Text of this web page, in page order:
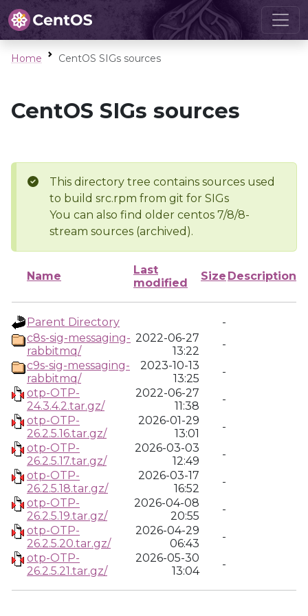
Home CentOS SIGs sources
CentOS SIGs sources
This directory tree contains sources used
to build src.rpm from git for SIGs
You can also find older centos 7/8/8-
stream sources (archived).
Name
Last
modified
Size Description
Parent Directory
-
c8s-sig-messaging-
rabbitmq/
2022-06-27
13:22
-
c9s-sig-messaging-
rabbitmq/
2023-10-13
13:25
-
otp-OTP-
24.3.4.2.tar.gz/
2022-06-27
11:38
-
otp-OTP-
26.2.5.16.tar.gz/
2026-01-29
13:01
-
otp-OTP-
26.2.5.17.tar.gz/
2026-03-03
12:49
-
otp-OTP-
26.2.5.18.tar.gz/
2026-03-17
16:52
-
otp-OTP-
26.2.5.19.tar.gz/
2026-04-08
20:55
-
otp-OTP-
26.2.5.20.tar.gz/
2026-04-29
06:43
-
otp-OTP-
26.2.5.21.tar.gz/
2026-05-30
13:04
-